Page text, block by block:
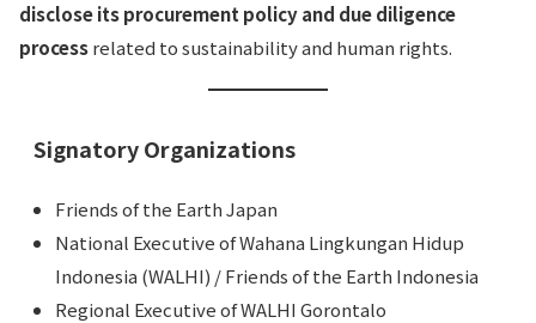
disclose its procurement policy and due diligence
processrelated to sustainability and human rights.
Signatory Organizations
Friends of the Earth Japan
National Executive of Wahana Lingkungan Hidup
Indonesia (WALHI) / Friends of the Earth Indonesia
Regional Executive of WALHI Gorontalo